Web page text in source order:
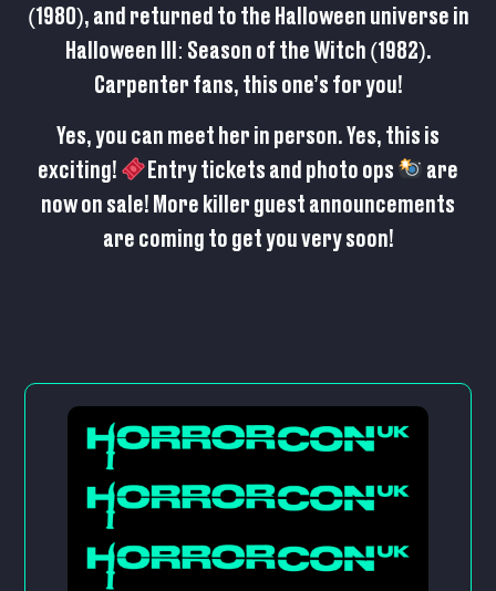
(1980), and returned to the Halloween universe in
Halloween III: Season of the Witch (1982).
Carpenter fans, this one’s for you!
Yes, you can meet her in person. Yes, this is
exciting!
Entry tickets and photo ops
are
now on sale! More killer guest announcements
are coming to get you very soon!